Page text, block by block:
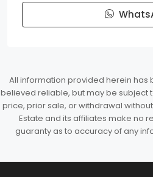
All information provided herein
believed reliable, but may be subject
price, prior sale, or withdrawal
Estate and its affiliates make no
guaranty as to accuracy of any